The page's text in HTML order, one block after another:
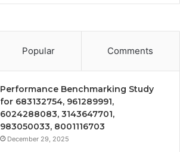
Popular Comments
Performance Benchmarking Study
for 683132754, 961289991,
6024288083, 3143647701,
983050033, 8001116703
December 29, 2025